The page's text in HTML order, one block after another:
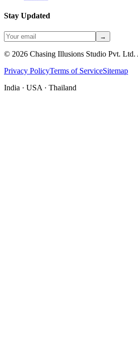
Stay Updated
→
© 2026 Chasing Illusions Studio Pvt. Ltd.
Privacy PolicyTerms of ServiceSitemap
India · USA · Thailand